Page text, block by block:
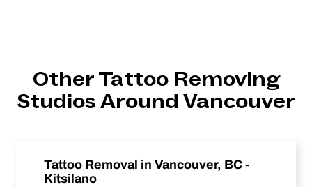
Other Tattoo Removing
Studios Around Vancouver
Tattoo Removal in Vancouver, BC -
Kitsilano